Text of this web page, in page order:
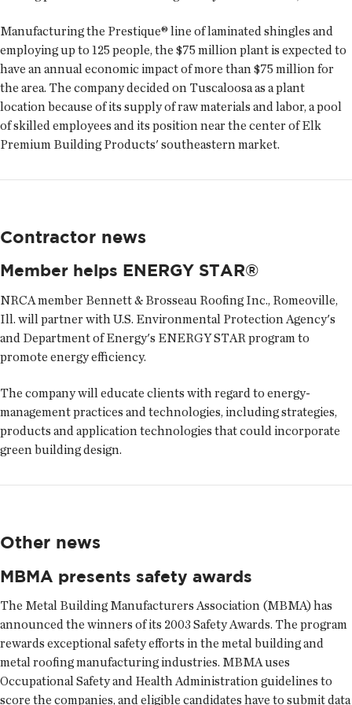
Manufacturing the Prestique® line of laminated shingles and
employing up to 125 people, the $75 million plant is expected to
have an annual economic impact of more than $75 million for
the area. The company decided on Tuscaloosa as a plant
location because of its supply of raw materials and labor, a pool
of skilled employees and its position near the center of Elk
Premium Building Products' southeastern market.
Contractor news
Member helps ENERGY STAR®
NRCA member Bennett & Brosseau Roofing Inc., Romeoville,
Ill. will partner with U.S. Environmental Protection Agency's
and Department of Energy's ENERGY STAR program to
promote energy efficiency.
The company will educate clients with regard to energy-
management practices and technologies, including strategies,
products and application technologies that could incorporate
green building design.
Other news
MBMA presents safety awards
The Metal Building Manufacturers Association (MBMA) has
announced the winners of its 2003 Safety Awards. The program
rewards exceptional safety efforts in the metal building and
metal roofing manufacturing industries. MBMA uses
Occupational Safety and Health Administration guidelines to
score the companies, and eligible candidates have to submit data